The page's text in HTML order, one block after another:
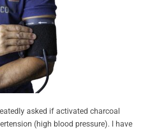
asked if activated charcoal
(high blood pressure). I have